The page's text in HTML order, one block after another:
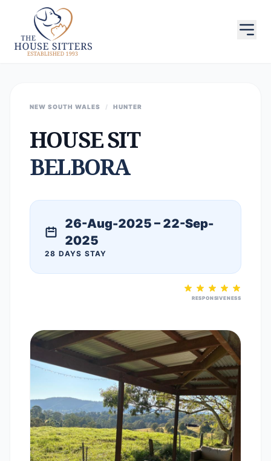
NEW SOUTH WALES / HUNTER
HOUSE SIT
BELBORA
26-Aug-2025 – 22-Sep-
2025
28 DAYS STAY
RESPONSIVENESS